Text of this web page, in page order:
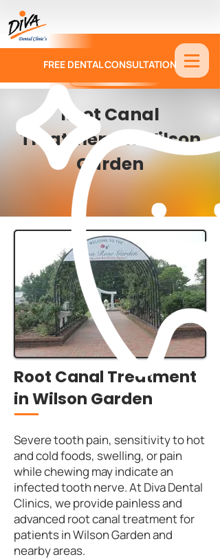
9886674330
FREE DENTAL CONSULTATION
Root Canal
Treatment in Wilson
Garden
Root Canal Treatment
in Wilson Garden
Severe tooth pain, sensitivity to hot
and cold foods, swelling, or pain
while chewing may indicate an
infected tooth nerve. At Diva Dental
Clinics, we provide painless and
advanced root canal treatment for
patients in Wilson Garden and
nearby areas.